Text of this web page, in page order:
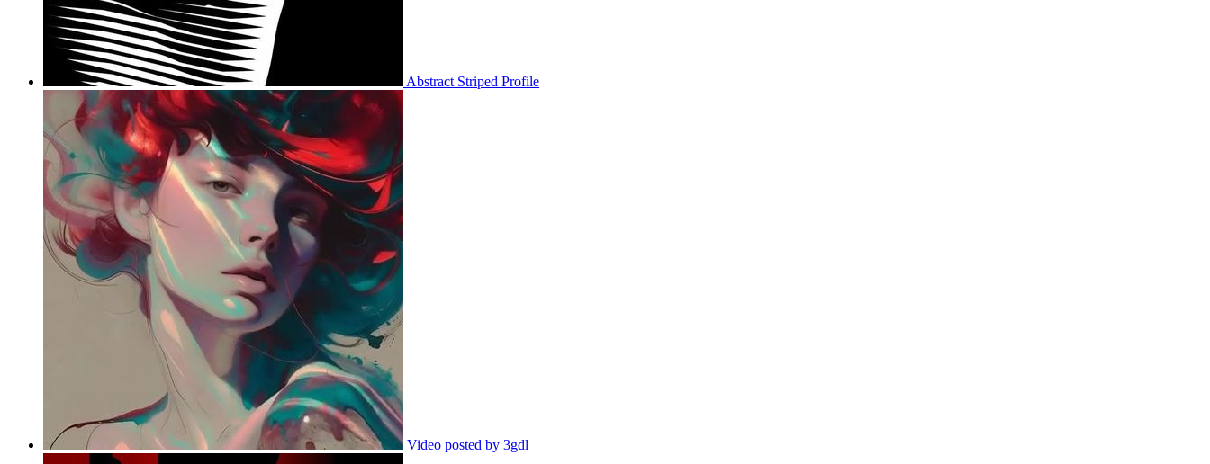
Abstract Striped Profile
Video posted by 3gdl